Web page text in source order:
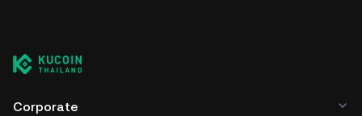
Corporate